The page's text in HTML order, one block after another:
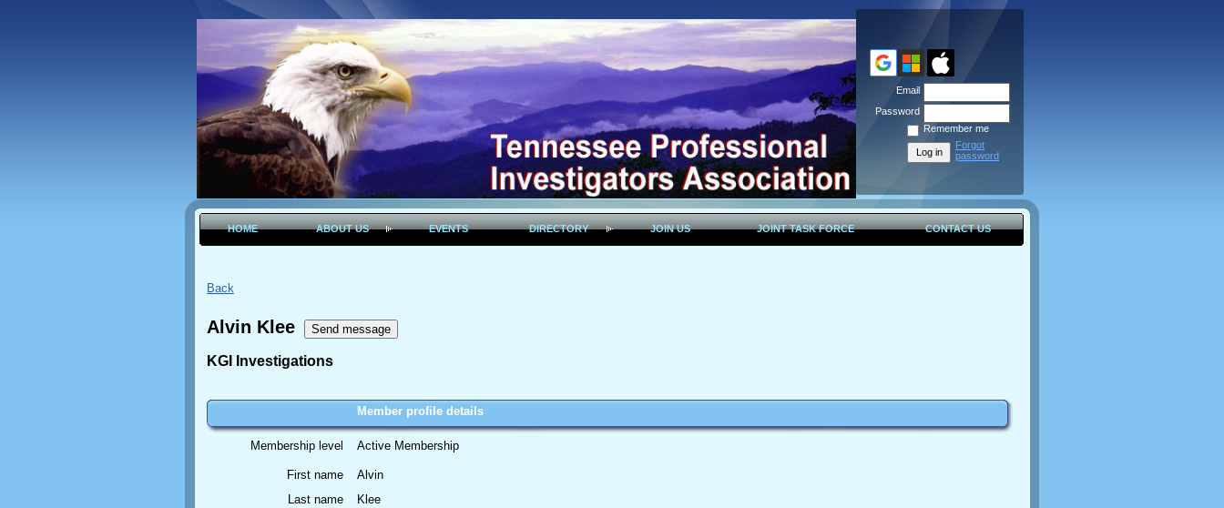
Email
Password
Remember me
Forgot
password
HOME ABOUT US EVENTS DIRECTORY JOIN US JOINT TASK FORCE CONTACT US
Back
Alvin Klee
KGI Investigations
Member profile details
Membership level Active Membership
First name
Alvin
Last name
Klee